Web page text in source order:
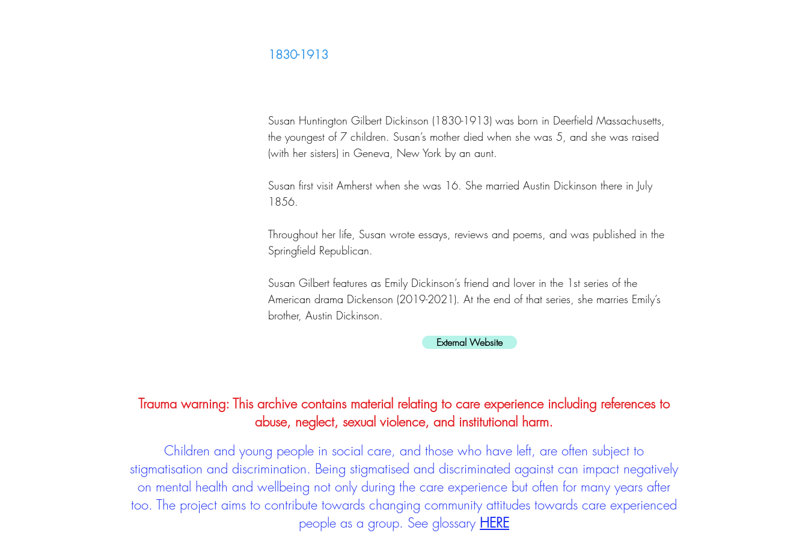
1830-1913
Susan Huntington Gilbert Dickinson (1830-1913) was born in Deerfield Massachusetts,
the youngest of 7 children. Susan’s mother died when she was 5, and she was raised
(with her sisters) in Geneva, New York by an aunt.
Susan first visit Amherst when she was 16. She married Austin Dickinson there in July
1856.
Throughout her life, Susan wrote essays, reviews and poems, and was published in the
Springfield Republican.
Susan Gilbert features as Emily Dickinson’s friend and lover in the 1st series of the
American drama Dickenson (2019-2021). At the end of that series, she marries Emily’s
brother, Austin Dickinson.
External Website
Trauma warning: This archive contains material relating to care experience including references to
abuse, neglect, sexual violence, and institutional harm.
Children and young people in social care, and those who have left, are often subject to
stigmatisation and discrimination. Being stigmatised and discriminated against can impact negatively
on mental health and wellbeing not only during the care experience but often for many years after
too. The project aims to contribute towards changing community attitudes towards care experienced
people as a group. See glossary HERE